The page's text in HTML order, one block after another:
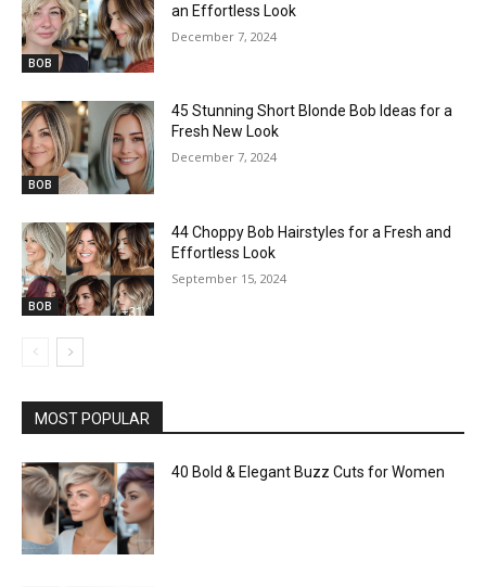
BOB
an Effortless Look
December 7, 2024
BOB
45 Stunning Short Blonde Bob Ideas for a
Fresh New Look
December 7, 2024
BOB
44 Choppy Bob Hairstyles for a Fresh and
Effortless Look
September 15, 2024
MOST POPULAR
40 Bold & Elegant Buzz Cuts for Women